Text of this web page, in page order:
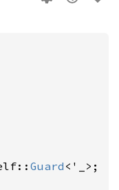
Guard <'_>;